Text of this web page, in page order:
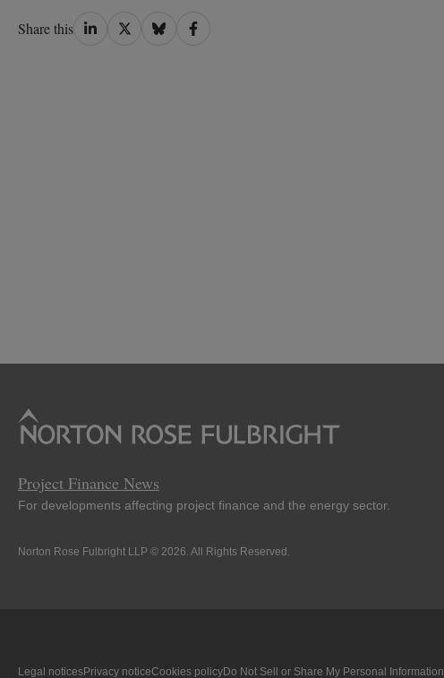
Share this Share
Share
Share
Share
Project Finance News
For developments affecting project finance and the energy sector.
Norton Rose Fulbright LLP © 2026. All Rights Reserved.
Legal noticesPrivacy noticeCookies policyDo Not Sell or Share My Personal Information